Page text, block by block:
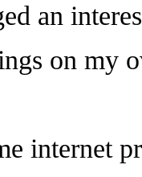
an
on my
internet